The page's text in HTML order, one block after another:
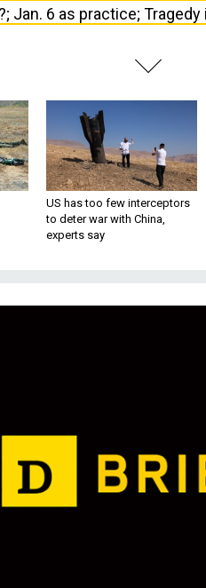
Jan. 6 as practice;
US has too few interceptors
to deter war with China,
experts say